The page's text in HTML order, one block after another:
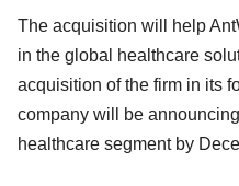
The acquisition will help
in the global healthcare
acquisition of the firm in its
company will be
healthcare segment by